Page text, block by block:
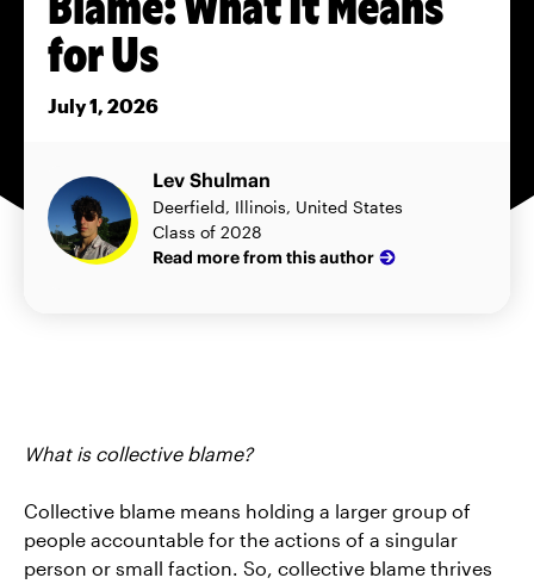
for Us
July 1, 2026
Lev Shulman
Deerfield, Illinois, United States
Class of 2028
Read more from this author
What is collective blame?
Collective blame means holding a larger group of
people accountable for the actions of a singular
person or small faction. So, collective blame thrives